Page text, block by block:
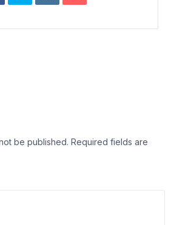
be published. Required fields are